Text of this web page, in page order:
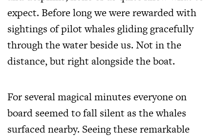
expect. Before long we were rewarded with
sightings of pilot whales gliding gracefully
through the water beside us. Not in the
distance, but right alongside the boat.
For several magical minutes everyone on
board seemed to fall silent as the whales
surfaced nearby. Seeing these remarkable